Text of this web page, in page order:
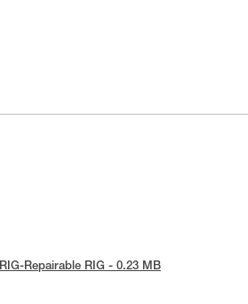
Repairable RIG - 0.23 MB